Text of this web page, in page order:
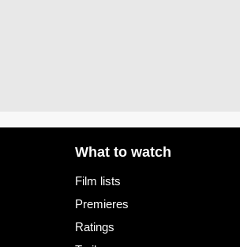
What to watch
Film lists
Premieres
Ratings